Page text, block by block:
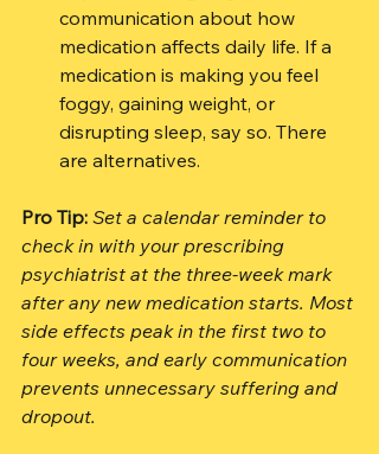
communication about how
medication affects daily life. If a
medication is making you feel
foggy, gaining weight, or
disrupting sleep, say so. There
are alternatives.
Pro Tip: Set a calendar reminder to
check in with your prescribing
psychiatrist at the three-week mark
after any new medication starts. Most
side effects peak in the first two to
four weeks, and early communication
prevents unnecessary suffering and
dropout.